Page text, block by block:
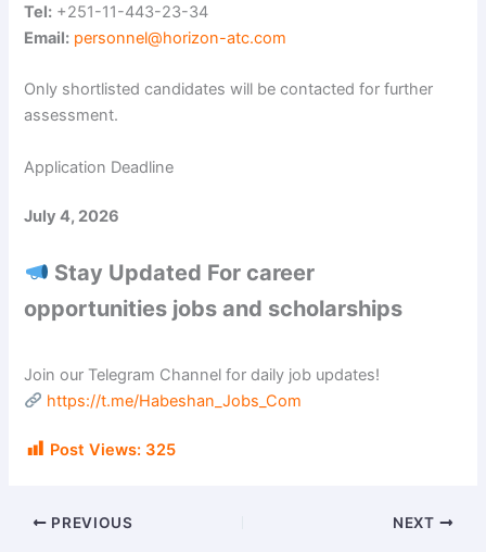
Tel: +251-11-443-23-34
Email: personnel@horizon-atc.com
Only shortlisted candidates will be contacted for further
assessment.
Application Deadline
July 4, 2026
Stay Updated For career
opportunities jobs and scholarships
Join our Telegram Channel for daily job updates!
https://t.me/Habeshan_Jobs_Com
Post Views: 325
PREVIOUS NEXT